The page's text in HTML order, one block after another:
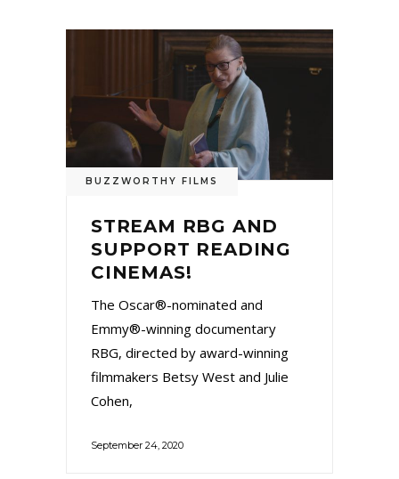
BUZZWORTHY FILMS
STREAM RBG AND
SUPPORT READING
CINEMAS!
The Oscar®-nominated and
Emmy®-winning documentary
RBG, directed by award-winning
filmmakers Betsy West and Julie
Cohen,
September 24, 2020